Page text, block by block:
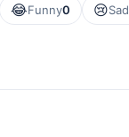
😂Funny0 😢Sad